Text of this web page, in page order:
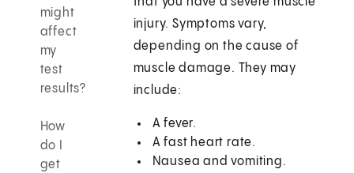
might
affect
my
test
results?
How
do I
get
injury. Symptoms vary,
depending on the cause of
muscle damage. They may
include:
A fever.
A fast heart rate.
Nausea and vomiting.